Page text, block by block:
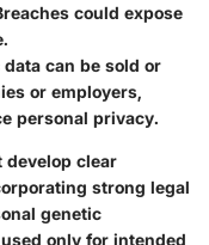
could expose
data can be sold or
or employers,
personal privacy.
develop clear
strong legal
genetic
only for intended